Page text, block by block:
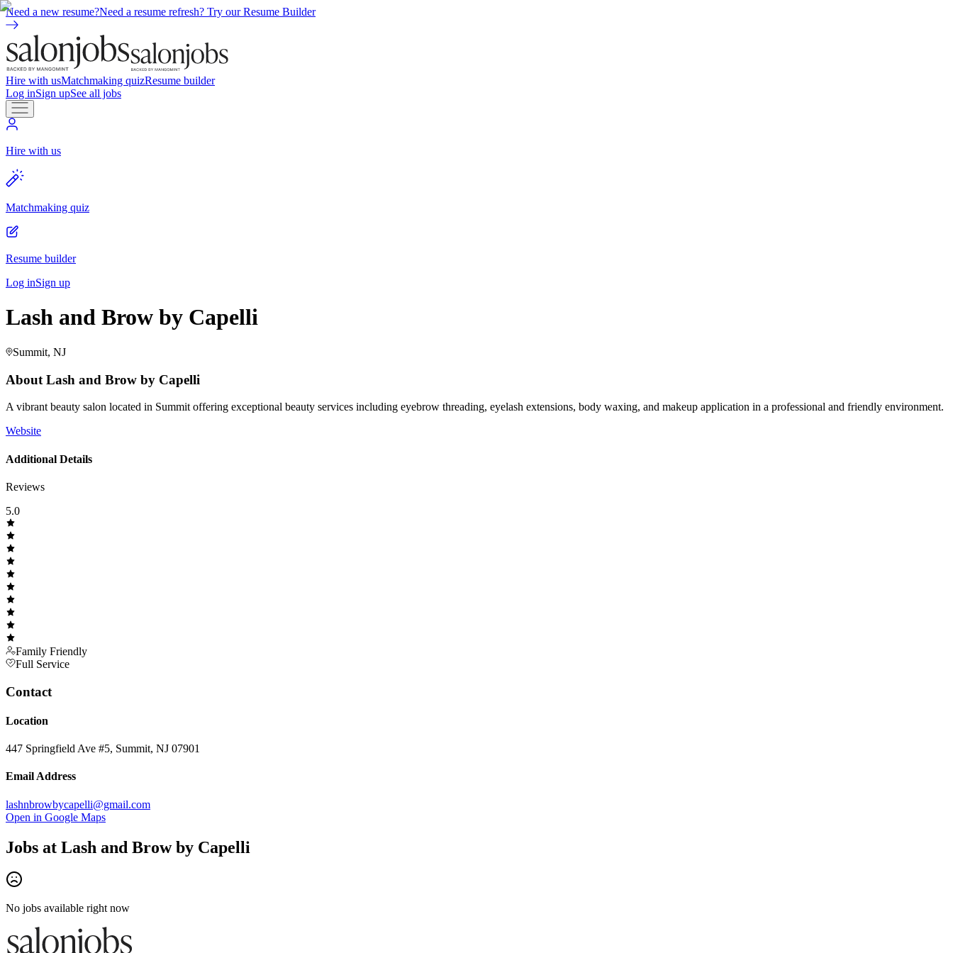
Need a new resume?Need a resume refresh? Try our Resume Builder
Hire with usMatchmaking quizResume builder
Log inSign upSee all jobs
Hire with us
Matchmaking quiz
Resume builder
Log inSign up
Lash and Brow by Capelli
Summit, NJ
About Lash and Brow by Capelli
A vibrant beauty salon located in Summit offering exceptional beauty services including eyebrow threading, eyelash extensions, body waxing, and makeup application in a professional and friendly environment.
Website
Additional Details
Reviews
5.0
Family Friendly
Full Service
Contact
Location
447 Springfield Ave #5, Summit, NJ 07901
Email Address
lashnbrowbycapelli@gmail.com
Open in Google Maps
Jobs at Lash and Brow by Capelli
No jobs available right now